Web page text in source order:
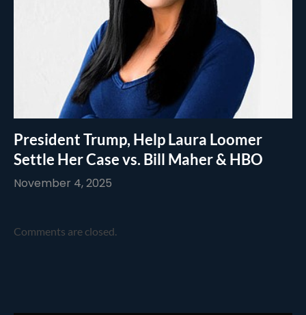
President Trump, Help Laura Loomer
Settle Her Case vs. Bill Maher & HBO
November 4, 2025
Comments are closed.